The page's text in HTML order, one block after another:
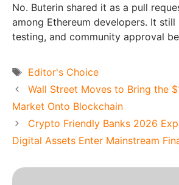
No. Buterin shared it as a pull
among Ethereum developers. It still
testing, and community approval
Tags
Editor's Choice
Wall Street Moves to Bring the
Market Onto Blockchain
Crypto Friendly Banks 2026
Digital Assets Enter Mainstream